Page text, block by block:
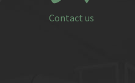
Contact us